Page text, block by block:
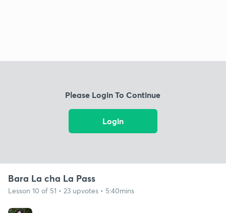
Please Login To Continue
Login
Bara La cha La Pass
Lesson 10 of 51 • 23 upvotes • 5:40mins